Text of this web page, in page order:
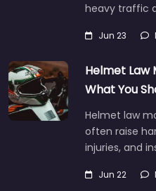
heavy traffic
Jun 23
Helmet
What You
Helmet law
often raise
injuries, and
Jun 22